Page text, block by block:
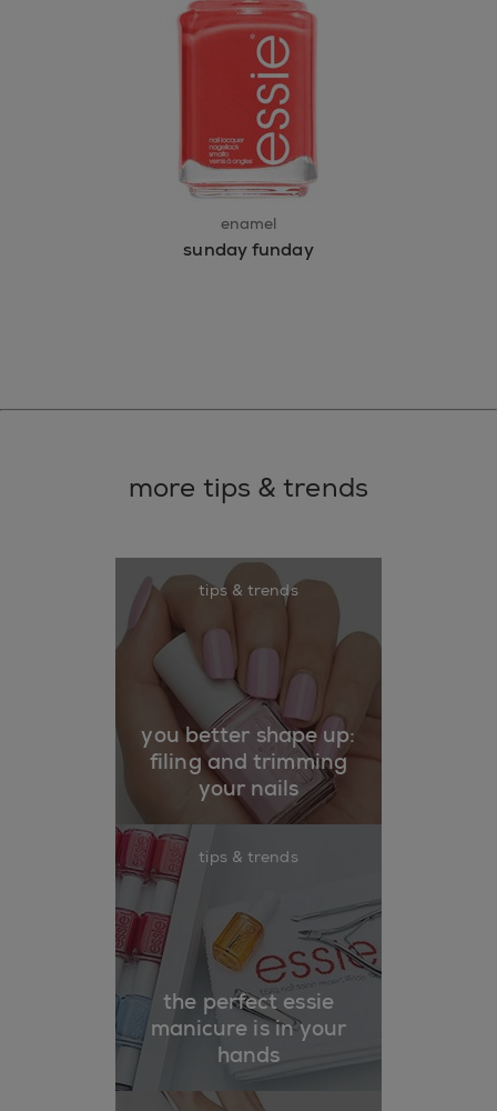
enamel
sunday funday
more tips & trends
tips & trends
you better shape up:
filing and trimming
your nails
tips & trends
the perfect essie
manicure is in your
hands